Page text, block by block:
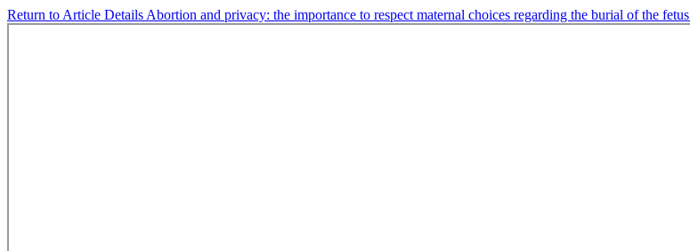
Return to Article Details Abortion and privacy: the importance to respect maternal choices regarding the burial of the fetus